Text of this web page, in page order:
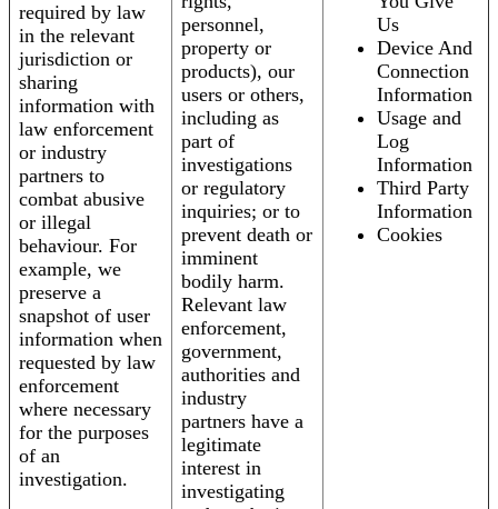
required by law
in the relevant
jurisdiction or
sharing
information with
law enforcement
or industry
partners to
combat abusive
or illegal
behaviour. For
example, we
preserve a
snapshot of user
information when
requested by law
enforcement
where necessary
for the purposes
of an
investigation.
personnel,
property or
products), our
users or others,
including as
part of
investigations
or regulatory
inquiries; or to
prevent death or
imminent
bodily harm.
Relevant law
enforcement,
government,
authorities and
industry
partners have a
legitimate
interest in
investigating
Us
Device And
Connection
Information
Usage and
Log
Information
Third Party
Information
Cookies